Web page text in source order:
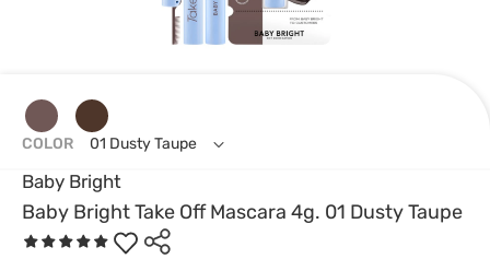
Baby Bright
Baby Bright Take Off Mascara 4g. 01 Dusty Taupe
COLOR 01 Dusty Taupe